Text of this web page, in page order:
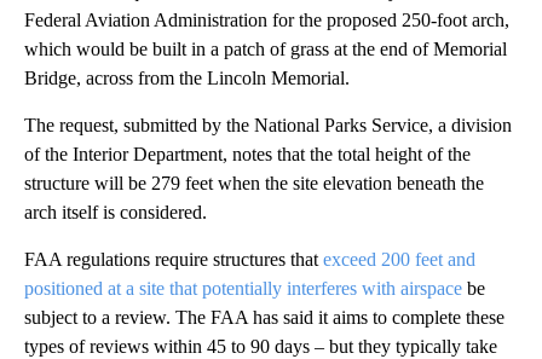
Federal Aviation Administration for the proposed 250-foot arch,
which would be built in a patch of grass at the end of Memorial
Bridge, across from the Lincoln Memorial.
The request, submitted by the National Parks Service, a division
of the Interior Department, notes that the total height of the
structure will be 279 feet when the site elevation beneath the
arch itself is considered.
FAA regulations require structures that exceed 200 feet and
positioned at a site that potentially interferes with airspace be
subject to a review. The FAA has said it aims to complete these
types of reviews within 45 to 90 days – but they typically take